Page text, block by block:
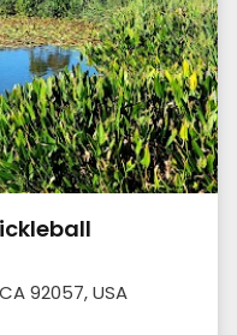
92057, USA